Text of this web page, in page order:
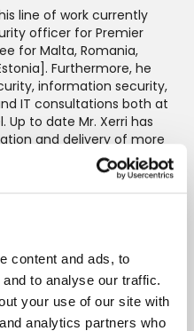
content and ads, to
to analyse our traffic.
your use of our site with
analytics partners who
line of work currently
officer for Premier
for Malta, Romania,
Furthermore, he
information security,
IT consultations both at
to date Mr. Xerri has
and delivery of more
level. He is also an
security expert